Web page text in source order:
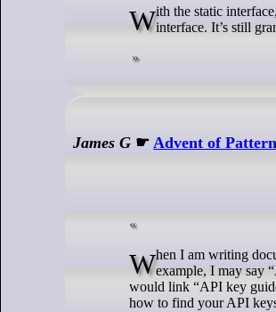
With the static interface, we are creating a static family of types. There is no need for dynamic polymorphism to share the sameinterface. It’s still
James G ☛Advent of
When I am writing documentation, I often link to more complete guides that explain how to perform a specific action. Forexample, I may say
would link “API key
how to find your API